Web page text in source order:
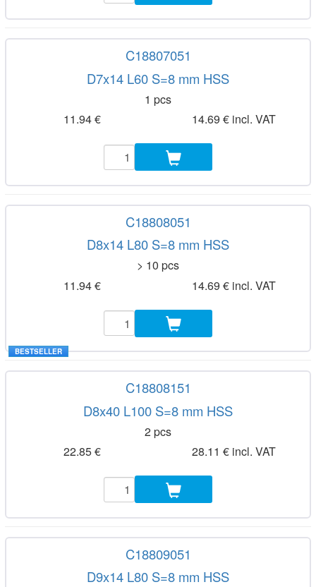
C18807051
D7x14 L60 S=8 mm HSS
1 pcs
11.94 €
14.69 € incl. VAT
C18808051
D8x14 L80 S=8 mm HSS
> 10 pcs
11.94 €
14.69 € incl. VAT
BESTSELLER
C18808151
D8x40 L100 S=8 mm HSS
2 pcs
22.85 €
28.11 € incl. VAT
C18809051
D9x14 L80 S=8 mm HSS